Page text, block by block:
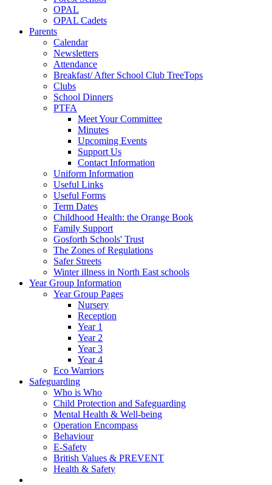
OPAL
OPAL Cadets
Parents
Calendar
Newsletters
Attendance
Breakfast/ After School Club TreeTops
Clubs
School Dinners
PTFA
Meet Your Committee
Minutes
Upcoming Events
Support Us
Contact Information
Uniform Information
Useful Links
Useful Forms
Term Dates
Childhood Health: the Orange Book
Family Support
Gosforth Schools' Trust
The Zones of Regulations
Safer Streets
Winter illness in North East schools
Year Group Information
Year Group Pages
Nursery
Reception
Year 1
Year 2
Year 3
Year 4
Eco Warriors
Safeguarding
Who is Who
Child Protection and Safeguarding
Mental Health & Well-being
Operation Encompass
Behaviour
E-Safety
British Values & PREVENT
Health & Safety